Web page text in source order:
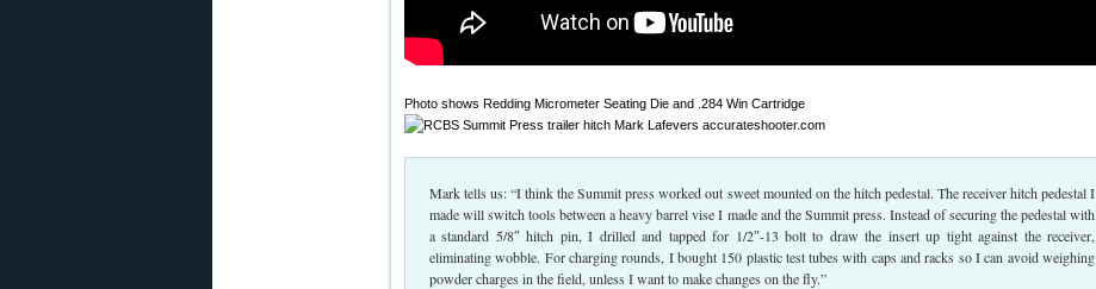
Photo shows Redding Micrometer Seating Die and .284 Win Cartridge
Mark tells us: “I think the Summit press worked out sweet mounted on the hitch pedestal. The receiver hitch pedestal I
made will switch tools between a heavy barrel vise I made and the Summit press. Instead of securing the pedestal with
a standard 5/8″ hitch pin, I drilled and tapped for 1/2″-13 bolt to draw the insert up tight against the receiver,
eliminating wobble. For charging rounds, I bought 150 plastic test tubes with caps and racks so I can avoid weighing
powder charges in the field, unless I want to make changes on the fly.”